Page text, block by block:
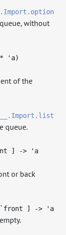
without
* 'a)
of the
queue.
] ->
'a
or back
] -> 'a